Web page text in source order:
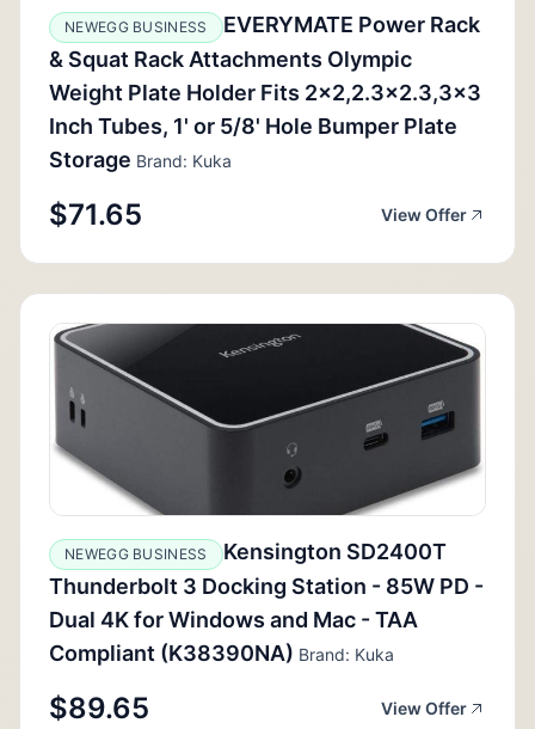
NEWEGG BUSINESS
EVERYMATE Power Rack
& Squat Rack Attachments Olympic
Weight Plate Holder Fits 2x2,2.3x2.3,3x3
Inch Tubes, 1' or 5/8' Hole Bumper Plate
Storage Brand: Kuka
$71.65 View Offer
NEWEGG BUSINESS
Kensington SD2400T
Thunderbolt 3 Docking Station - 85W PD -
Dual 4K for Windows and Mac - TAA
Compliant (K38390NA) Brand: Kuka
$89.65 View Offer